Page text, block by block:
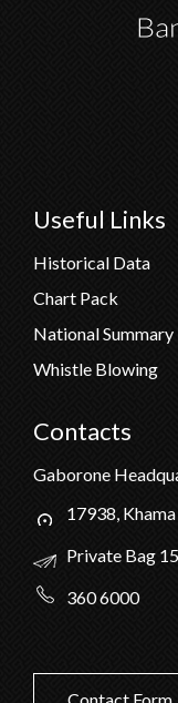
Useful Links
Historical Data
Chart Pack
National
Whistle Blowing
Contacts
Gaborone
17938,
Private Bag
360 6000